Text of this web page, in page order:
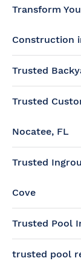
Transform
Construction
Trusted
Trusted
Nocatee, FL
Trusted
Cove
Trusted Pool
trusted pool